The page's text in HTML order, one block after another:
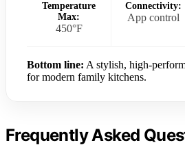
Temperature
Max:
450°F
Connectivity:
App control
Bottom line: A stylish, high-
for modern family kitchens.
Frequently Asked